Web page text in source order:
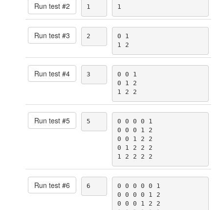
Run test #2 1 1
Run test #3 2
0 1
1 2
Run test #4 3
0 0 1
0 1 2
1 2 2
Run test #5 5
0 0 0 0 1
0 0 0 1 2
0 0 1 2 2
0 1 2 2 2
1 2 2 2 2
Run test #6 6
0 0 0 0 0 1
0 0 0 0 1 2
0 0 0 1 2 2